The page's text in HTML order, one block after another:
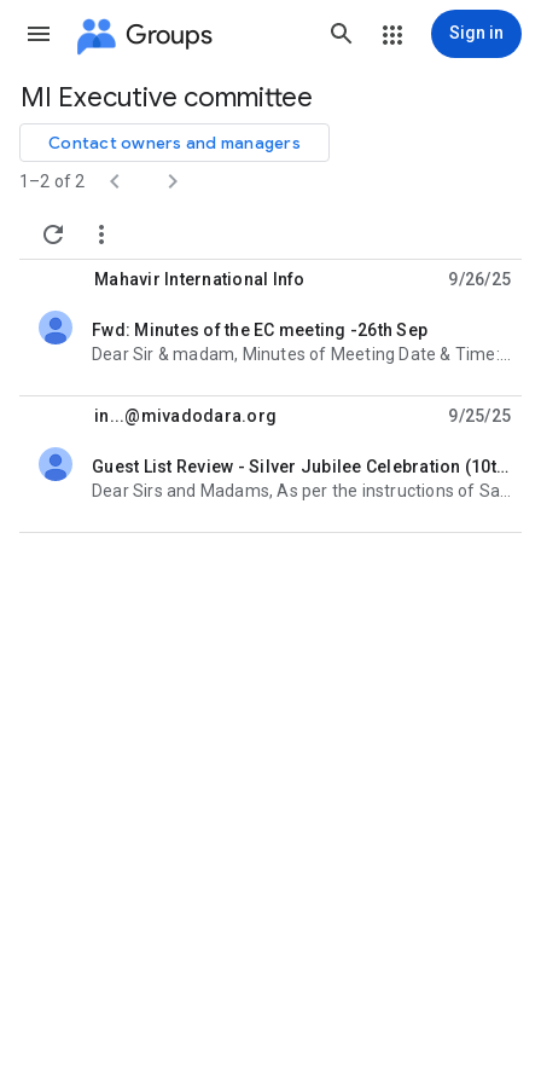
Groups Sign in
Group
path
MI Executive committee
Contact owners and managers
1–2 of 2 



Mahavir International Info 9/26/25
Fwd: Minutes of the EC meeting -26th Sep
unread,
in...@mivadodara.org 9/25/25
Guest List Review - Silver Jubilee Celebration (10th January)
unread,